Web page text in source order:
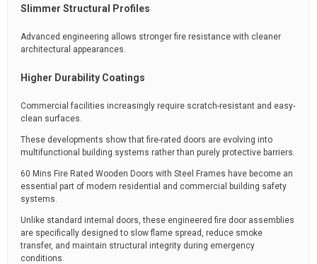
Slimmer Structural Profiles
Advanced engineering allows stronger fire resistance with cleaner
architectural appearances.
Higher Durability Coatings
Commercial facilities increasingly require scratch-resistant and easy-
clean surfaces.
These developments show that fire-rated doors are evolving into
multifunctional building systems rather than purely protective barriers.
60 Mins Fire Rated Wooden Doors with Steel Frames have become an
essential part of modern residential and commercial building safety
systems.
Unlike standard internal doors, these engineered fire door assemblies
are specifically designed to slow flame spread, reduce smoke
transfer, and maintain structural integrity during emergency
conditions.